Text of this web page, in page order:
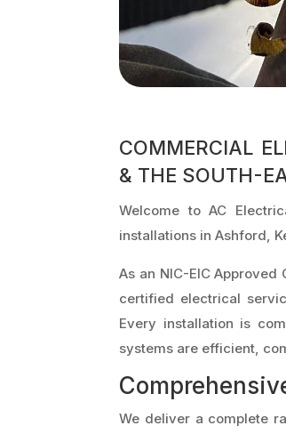
COMMERCIAL
& THE SOUTH-
Welcome to AC
installations in Ashford,
As an NIC-EIC
certified electrical
Every installation is
systems are efficient,
We deliver a complete